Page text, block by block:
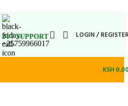
24/7 SUPPORT
+25759966017
LOGIN /
KSH